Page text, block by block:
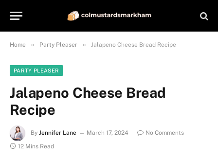
Home » Party Pleaser » Jalapeno Cheese Bread Recipe
PARTY PLEASER
Jalapeno Cheese Bread
Recipe
By Jennifer Lane March 17, 2024
No Comments
12 Mins Read